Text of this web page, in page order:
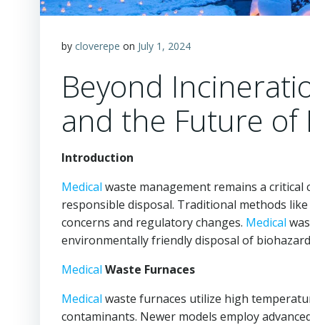
by cloverepe on July 1, 2024
Beyond
and the Future of
Introduction
Medical waste management remains a
responsible disposal. Traditional methods
concerns and regulatory changes. Medical
environmentally friendly disposal of
Medical Waste Furnaces
Medical waste furnaces utilize high
contaminants. Newer models employ